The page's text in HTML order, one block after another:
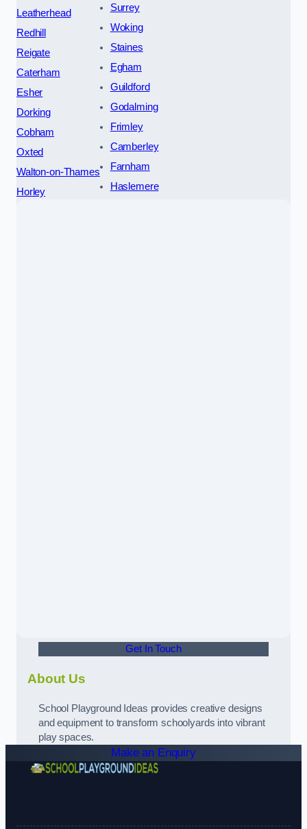
Leatherhead
Redhill
Reigate
Caterham
Esher
Dorking
Cobham
Oxted
Walton-on-Thames
Horley
Surrey
Woking
Staines
Egham
Guildford
Godalming
Frimley
Camberley
Farnham
Haslemere
Get In Touch
About Us
School Playground Ideas provides creative designs
and equipment to transform schoolyards into vibrant
play spaces.
Make an Enquiry